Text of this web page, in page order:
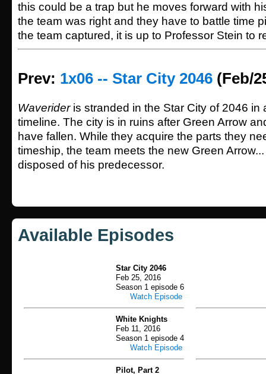
this could be a trap but he moves forward with
the team was right and they have to battle time
the team captured, it is up to Professor Stein to
Prev: 1x06 -- Star City 2046 (Feb/
Waverider is stranded in the Star City of 2046 in
timeline. The city is in ruins after Green Arrow
have fallen. While they acquire the parts they
timeship, the team meets the new Green
disposed of his predecessor.
Available Episodes
Star City 2046
Feb 25, 2016
Season 1 episode 6
Watch Episode
White Knights
Feb 11, 2016
Season 1 episode 4
Watch Episode
Pilot, Part 2